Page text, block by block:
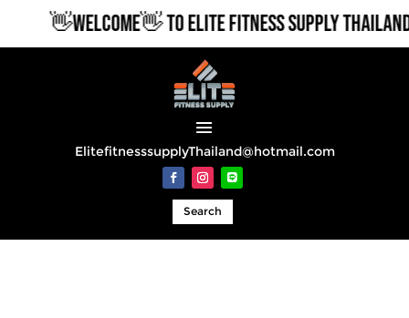
👋WELCOME👋 TO ELITE FITNESS SUPPLY
ElitefitnesssupplyThailand@hotmail.com
Search